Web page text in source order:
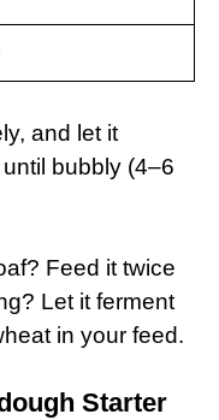
and let it
bubbly (4–6
Feed it twice
Let it ferment
in your feed.
Starter